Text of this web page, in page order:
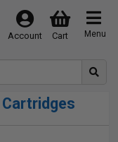
Menu
Cart
Account
Cartridges